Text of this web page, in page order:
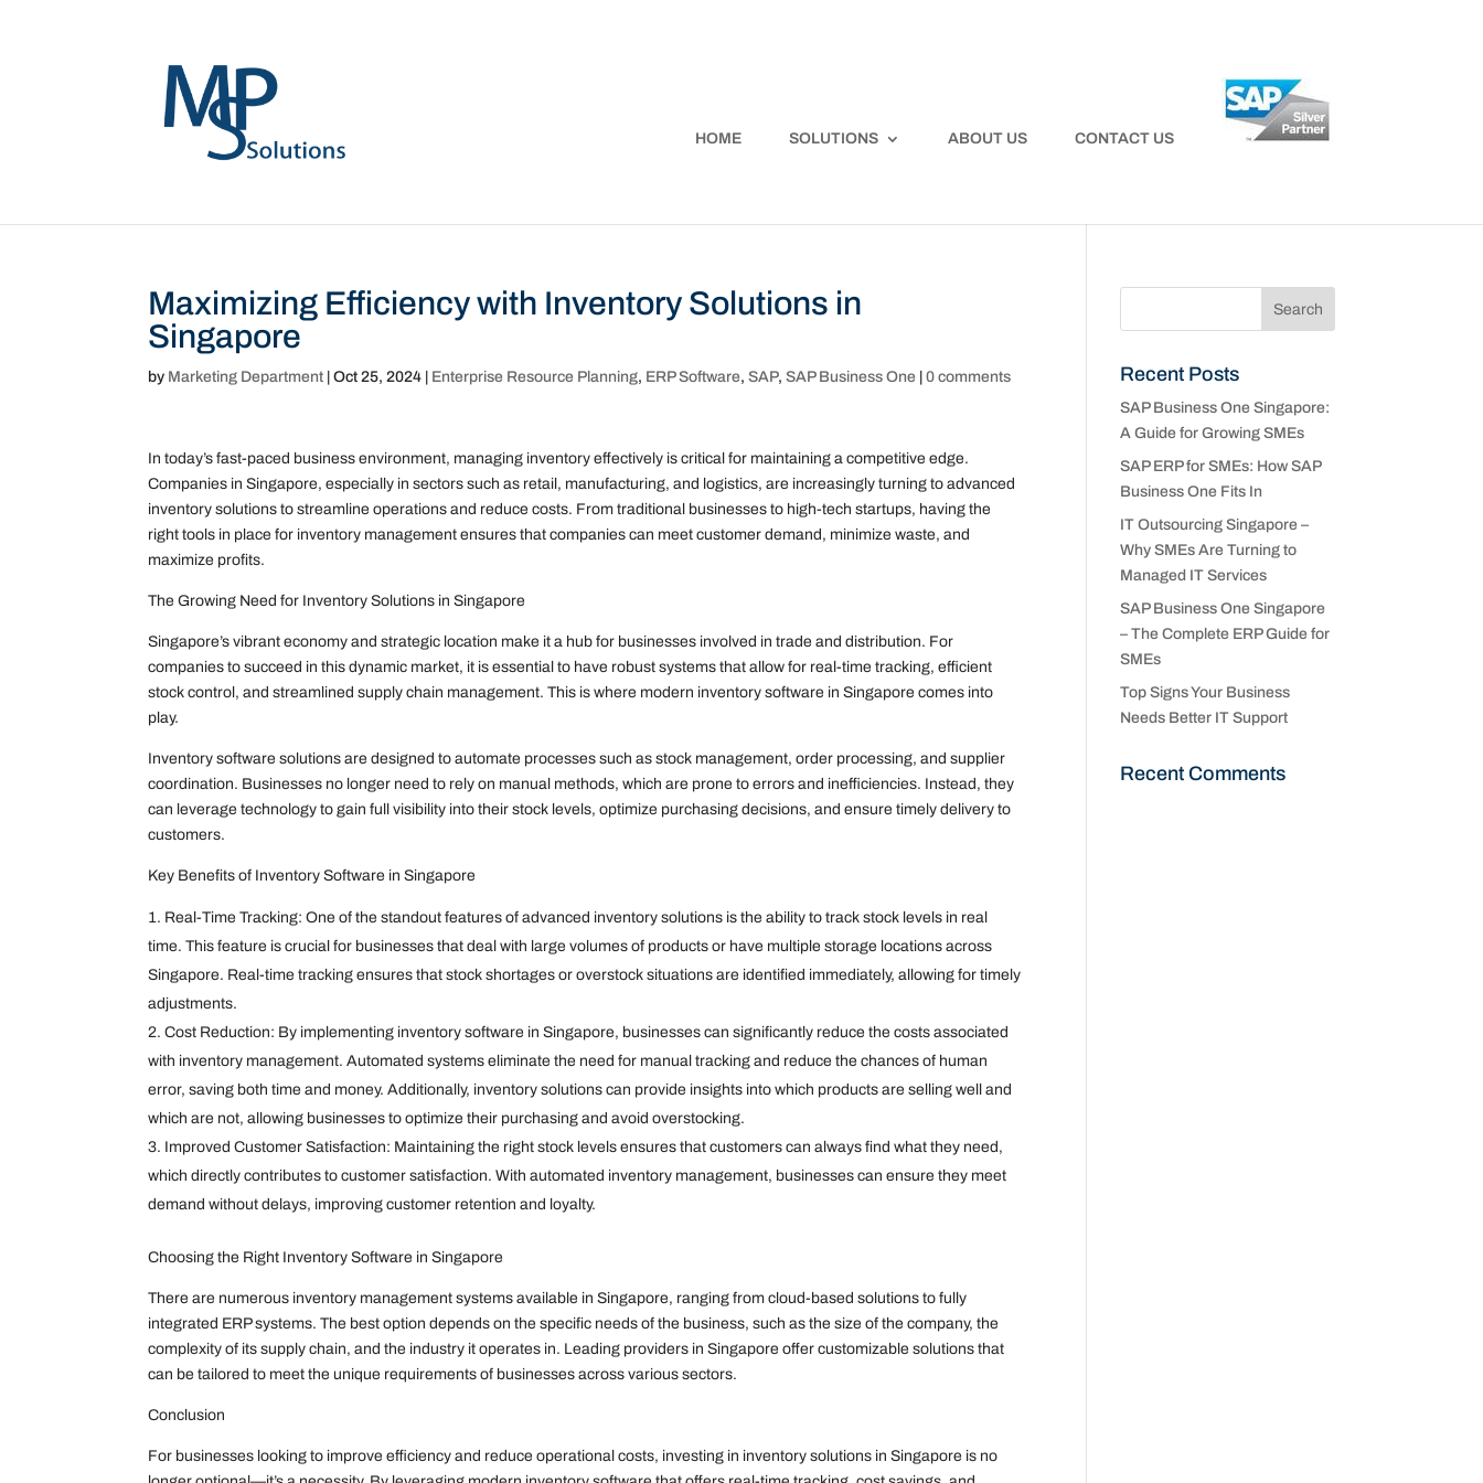
HOME SOLUTIONS ABOUT US CONTACT US
Maximizing Efficiency with Inventory Solutions in
Singapore
by Marketing Department |Oct 25, 2024 Enterprise Resource Planning, ERP Software,SAP,SAP Business One |0 comments
In today’s fast-paced business environment, managing inventory effectively is critical for maintaining a competitive edge.
Companies in Singapore, especially in sectors such as retail, manufacturing, and logistics, are increasingly turning to advanced
inventory solutions to streamline operations and reduce costs. From traditional businesses to high-tech startups, having the
right tools in place for inventory management ensures that companies can meet customer demand, minimize waste, and
maximize profits.
The Growing Need for Inventory Solutions in Singapore
Singapore’s vibrant economy and strategic location make it a hub for businesses involved in trade and distribution. For
companies to succeed in this dynamic market, it is essential to have robust systems that allow for real-time tracking, efficient
stock control, and streamlined supply chain management. This is where modern inventory software in Singapore comes into
play.
Inventory software solutions are designed to automate processes such as stock management, order processing, and supplier
coordination. Businesses no longer need to rely on manual methods, which are prone to errors and inefficiencies. Instead, they
can leverage technology to gain full visibility into their stock levels, optimize purchasing decisions, and ensure timely delivery to
customers.
Key Benefits of Inventory Software in Singapore
Real-Time Tracking: One of the standout features of advanced inventory solutions is the ability to track stock levels in real
time. This feature is crucial for businesses that deal with large volumes of products or have multiple storage locations across
Singapore. Real-time tracking ensures that stock shortages or overstock situations are identified immediately, allowing for timely
adjustments.
Cost Reduction: By implementing inventory software in Singapore, businesses can significantly reduce the costs associated
with inventory management. Automated systems eliminate the need for manual tracking and reduce the chances of human
error, saving both time and money. Additionally, inventory solutions can provide insights into which products are selling well and
which are not, allowing businesses to optimize their purchasing and avoid overstocking.
Improved Customer Satisfaction: Maintaining the right stock levels ensures that customers can always find what they need,
which directly contributes to customer satisfaction. With automated inventory management, businesses can ensure they meet
demand without delays, improving customer retention and loyalty.
Choosing the Right Inventory Software in Singapore
There are numerous inventory management systems available in Singapore, ranging from cloud-based solutions to fully
integrated ERP systems. The best option depends on the specific needs of the business, such as the size of the company, the
complexity of its supply chain, and the industry it operates in. Leading providers in Singapore offer customizable solutions that
can be tailored to meet the unique requirements of businesses across various sectors.
Conclusion
For businesses looking to improve efficiency and reduce operational costs, investing in inventory solutions in Singapore is no
Recent Posts
SAP Business One Singapore:
A Guide for Growing SMEs
SAP ERP for SMEs: How SAP
Business One Fits In
IT Outsourcing Singapore –
Why SMEs Are Turning to
Managed IT Services
SAP Business One Singapore
– The Complete ERP Guide for
SMEs
Top Signs Your Business
Needs Better IT Support
Recent Comments